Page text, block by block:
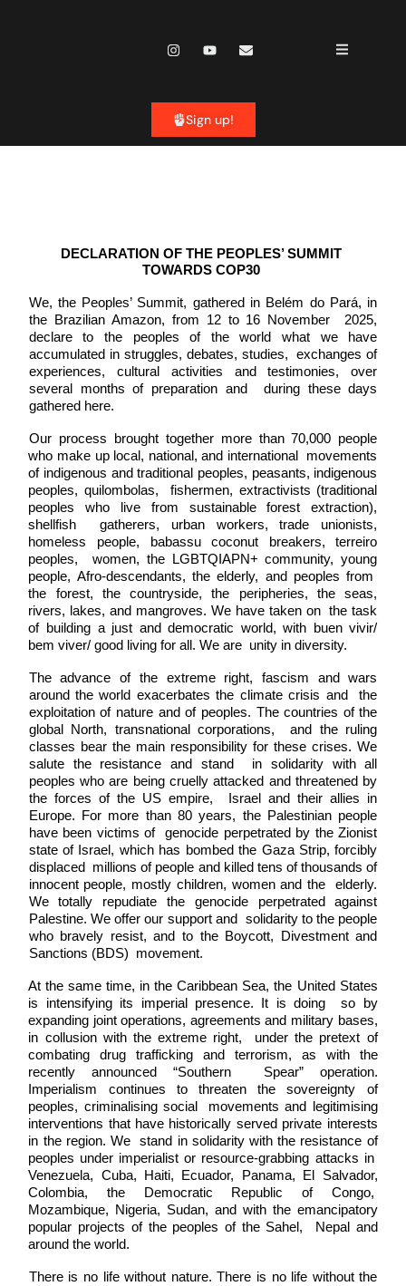
Sign up!
DECLARATION OF THE PEOPLES’ SUMMIT
TOWARDS COP30
We, the Peoples’ Summit, gathered in Belém do Pará, in
the Brazilian Amazon, from 12 to 16 November  2025,
declare to the peoples of the world what we have
accumulated in struggles, debates, studies,  exchanges of
experiences, cultural activities and testimonies, over
several months of preparation and  during these days
gathered here.
Our process brought together more than 70,000 people
who make up local, national, and international  movements
of indigenous and traditional peoples, peasants, indigenous
peoples, quilombolas,  fishermen, extractivists (traditional
peoples who live from sustainable forest extraction),
shellfish  gatherers, urban workers, trade unionists,
homeless people, babassu coconut breakers, terreiro
peoples,  women, the LGBTQIAPN+ community, young
people, Afro-descendants, the elderly, and peoples from
the forest, the countryside, the peripheries, the seas,
rivers, lakes, and mangroves. We have taken on  the task
of building a just and democratic world, with buen vivir/
bem viver/ good living for all. We are  unity in diversity.
The advance of the extreme right, fascism and wars
around the world exacerbates the climate crisis and  the
exploitation of nature and of peoples. The countries of the
global North, transnational corporations,  and the ruling
classes bear the main responsibility for these crises. We
salute the resistance and stand  in solidarity with all
peoples who are being cruelly attacked and threatened by
the forces of the US empire,  Israel and their allies in
Europe. For more than 80 years, the Palestinian people
have been victims of  genocide perpetrated by the Zionist
state of Israel, which has bombed the Gaza Strip, forcibly
displaced  millions of people and killed tens of thousands of
innocent people, mostly children, women and the  elderly.
We totally repudiate the genocide perpetrated against
Palestine. We offer our support and  solidarity to the people
who bravely resist, and to the Boycott, Divestment and
Sanctions (BDS)  movement.
At the same time, in the Caribbean Sea, the United States
is intensifying its imperial presence. It is doing  so by
expanding joint operations, agreements and military bases,
in collusion with the extreme right,  under the pretext of
combating drug trafficking and terrorism, as with the
recently announced “Southern  Spear” operation.
Imperialism continues to threaten the sovereignty of
peoples, criminalising social  movements and legitimising
interventions that have historically served private interests
in the region. We  stand in solidarity with the resistance of
peoples under imperialist or resource-grabbing attacks in
Venezuela, Cuba, Haiti, Ecuador, Panama, El Salvador,
Colombia, the Democratic Republic of Congo,
Mozambique, Nigeria, Sudan, and with the emancipatory
popular projects of the peoples of the Sahel,  Nepal and
around the world.
There is no life without nature. There is no life without the